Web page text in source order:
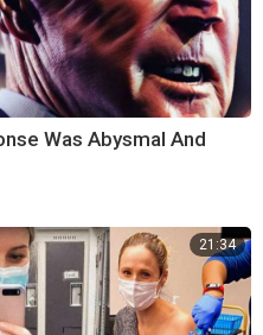
Was Abysmal And
21:34